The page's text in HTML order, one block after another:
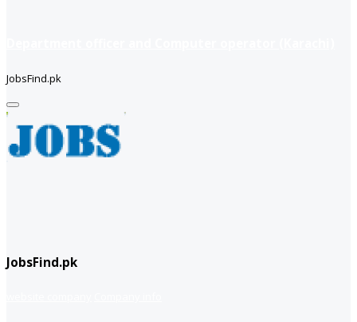
JobsFind.pk
JobsFind.pk